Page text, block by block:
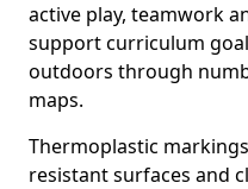
active play, teamwork
support curriculum
outdoors through
maps.
Thermoplastic
resistant surfaces and